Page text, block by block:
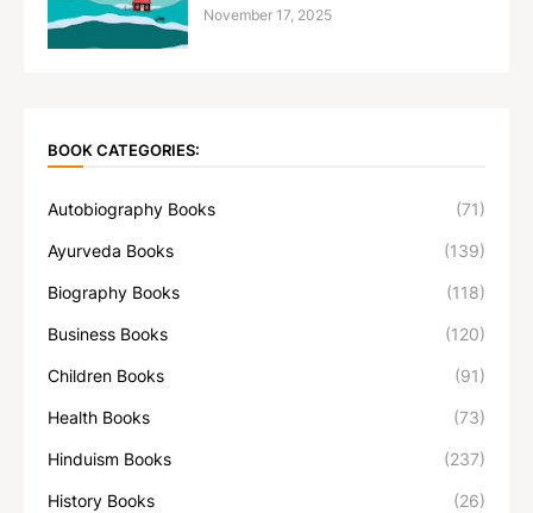
November 17, 2025
BOOK CATEGORIES:
Autobiography Books (71)
Ayurveda Books (139)
Biography Books (118)
Business Books (120)
Children Books (91)
Health Books (73)
Hinduism Books (237)
History Books (26)